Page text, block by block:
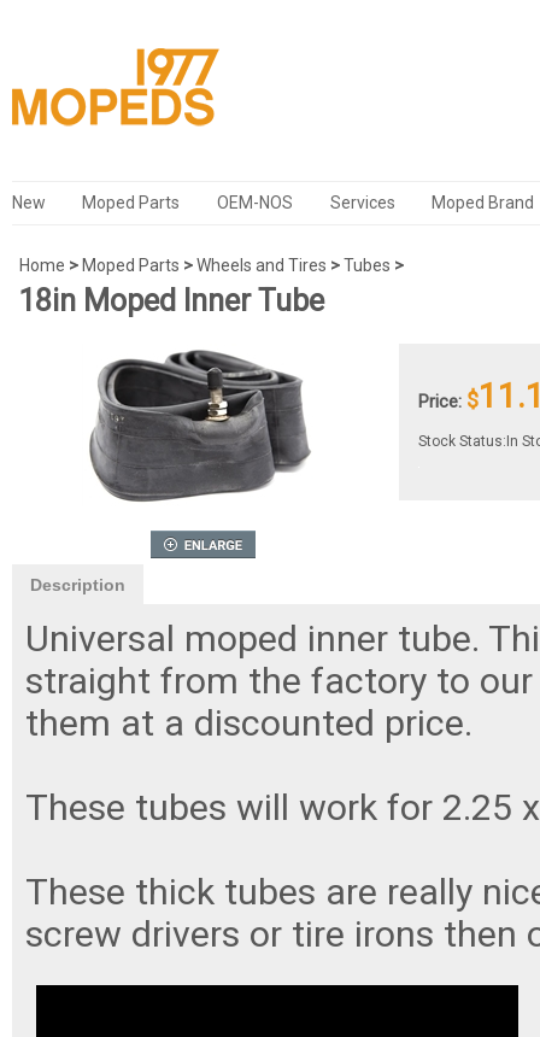
New Moped Parts OEM-NOS Services Moped Brand
Home > Moped Parts >Wheels and Tires >Tubes >
18in Moped Inner Tube
Price: $
Stock Status:In
Description
Universal moped inner tube.
straight from the factory to
them at a discounted price.
These tubes will work for 2.25
These thick tubes are really
screw drivers or tire irons then